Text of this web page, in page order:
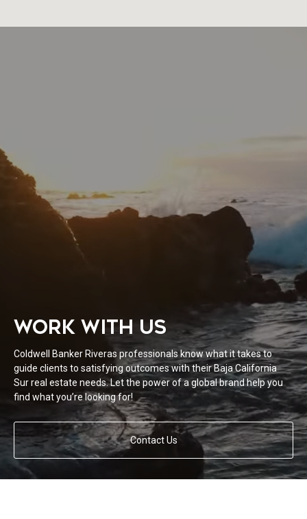
WORK WITH US
Coldwell Banker Riveras professionals know what it takes to
guide clients to satisfying outcomes with their Baja California
Sur real estate needs. Let the power of a global brand help you
find what you’re looking for!
Contact Us